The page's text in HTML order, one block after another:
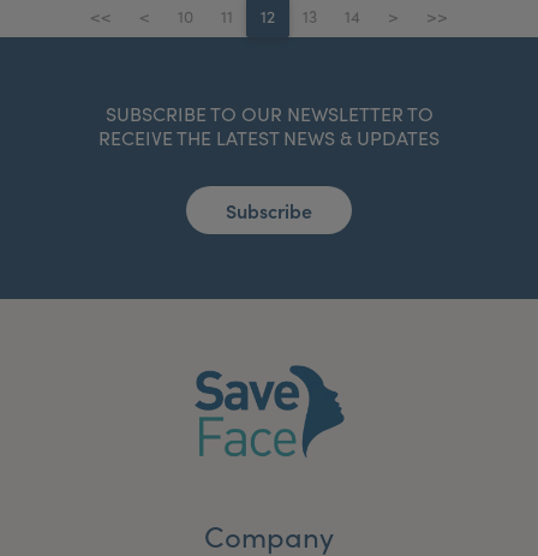
<< < 10 11 12 13 14 > >>
SUBSCRIBE TO OUR NEWSLETTER TO
RECEIVE THE LATEST NEWS & UPDATES
Subscribe
Company